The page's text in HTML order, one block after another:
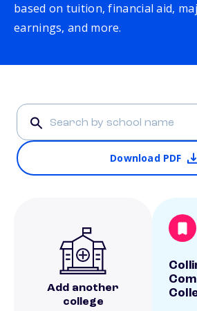
based on tuition, financial aid,
earnings, and more.
Download PDF
Add another
college